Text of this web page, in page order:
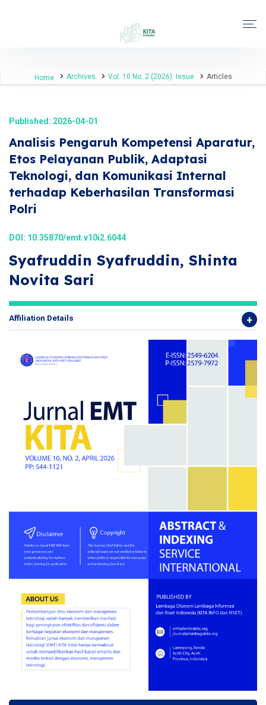
Home Archives Vol. 10 No. 2 (2026): Issue Articles
Published: 2026-04-01
Analisis Pengaruh Kompetensi Aparatur,
Etos Pelayanan Publik, Adaptasi
Teknologi, dan Komunikasi Internal
terhadap Keberhasilan Transformasi
Polri
DOI: 10.35870/emt.v10i2.6044
Syafruddin Syafruddin, Shinta
Novita Sari
Affiliation Details